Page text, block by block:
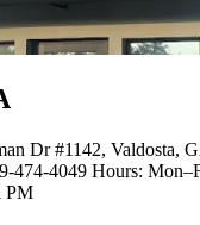
Dr #1142, Valdosta,
474-4049 Hours:
PM